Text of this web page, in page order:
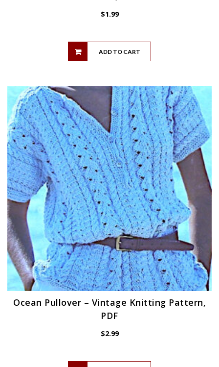
$1.99
ADD TO CART
Ocean Pullover – Vintage Knitting Pattern,
PDF
$2.99